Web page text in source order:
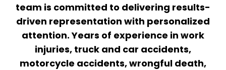
team is committed to delivering results-
driven representation with personalized
attention. Years of experience in work
injuries, truck and car accidents,
motorcycle accidents, wrongful death,